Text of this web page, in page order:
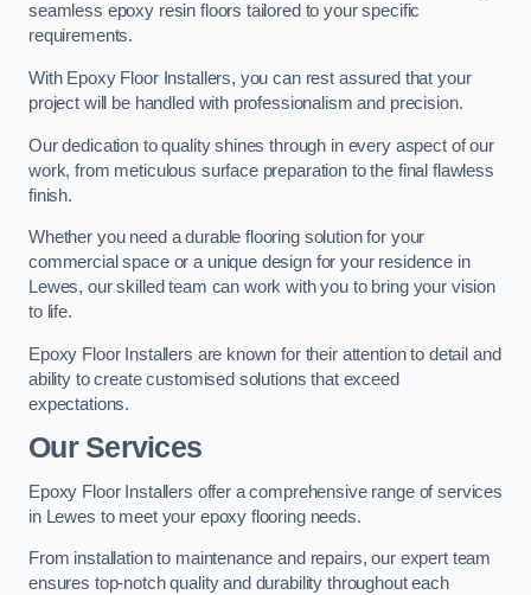
seamless epoxy resin floors tailored to your specific
requirements.
With Epoxy Floor Installers, you can rest assured that your
project will be handled with professionalism and precision.
Our dedication to quality shines through in every aspect of our
work, from meticulous surface preparation to the final flawless
finish.
Whether you need a durable flooring solution for your
commercial space or a unique design for your residence in
Lewes, our skilled team can work with you to bring your vision
to life.
Epoxy Floor Installers are known for their attention to detail and
ability to create customised solutions that exceed
expectations.
Our Services
Epoxy Floor Installers offer a comprehensive range of services
in Lewes to meet your epoxy flooring needs.
From installation to maintenance and repairs, our expert team
ensures top-notch quality and durability throughout each